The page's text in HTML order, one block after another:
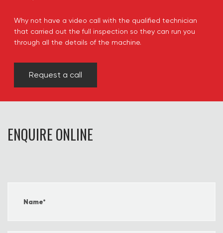
Why not have a video call with the qualified technician
that carried out the full inspection so they can run you
through all the details of the machine.
Request a call
ENQUIRE ONLINE